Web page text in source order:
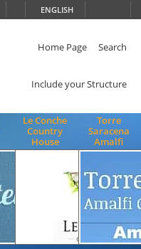
ENGLISH
Home Page Search
Include your Structure
Le Conche
Country
House
Torre
Saracena
Amalfi